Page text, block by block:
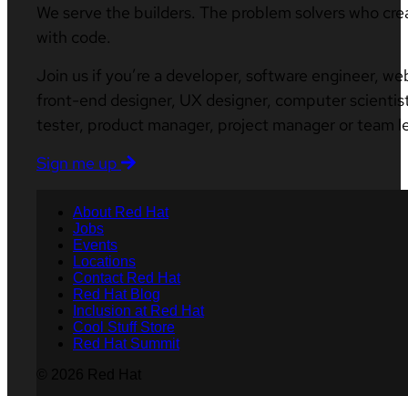
We serve the builders. The problem solvers who
with code.
Join us if you’re a developer, software engineer,
front-end designer, UX designer, computer
tester, product manager, project manager or team
Sign me up
About Red Hat
Jobs
Events
Locations
Contact Red Hat
Red Hat Blog
Inclusion at Red Hat
Cool Stuff Store
Red Hat Summit